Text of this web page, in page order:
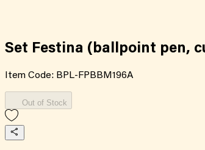
Set Festina (ballpoint pen,
Item Code: BPL-FPBBM196A
Out of Stock